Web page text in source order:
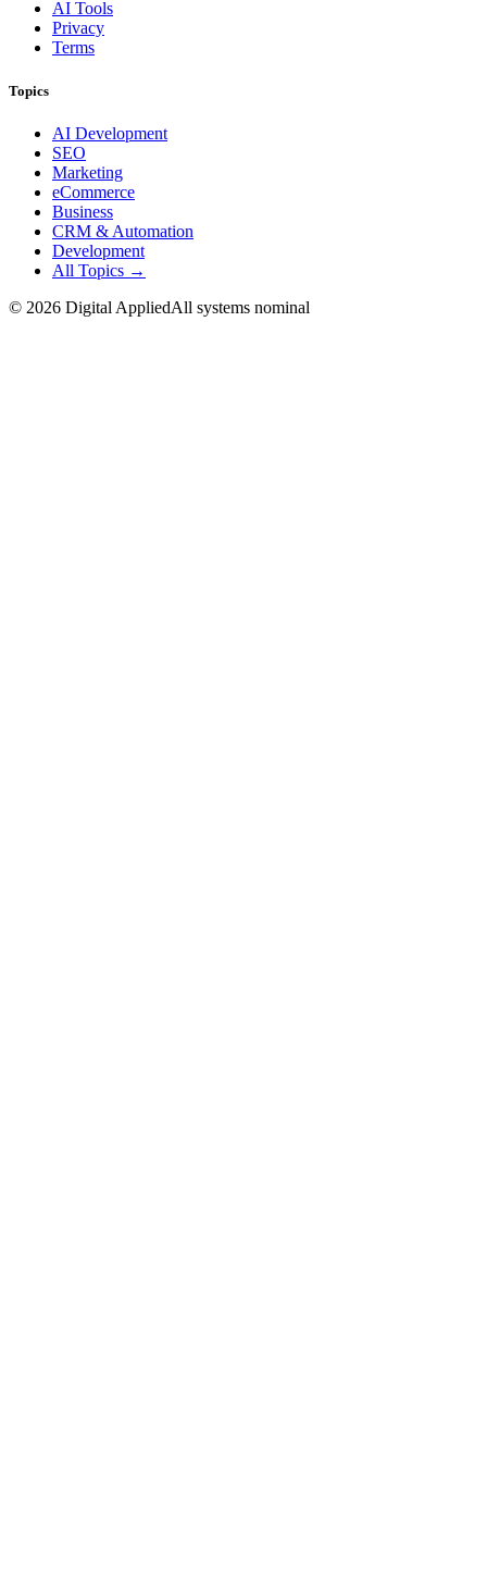
AI Tools
Privacy
Terms
Topics
AI Development
SEO
Marketing
eCommerce
Business
CRM & Automation
Development
All Topics →
© 2026 Digital AppliedAll systems nominal